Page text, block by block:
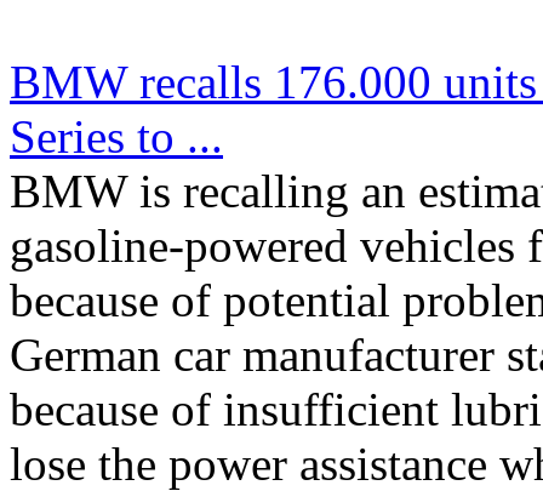
BMW recalls 176.000
Series to ...
BMW is recalling an
gasoline-powered vehicles
because of potential
German car manufacturer
because of insufficient
lose the power assistance